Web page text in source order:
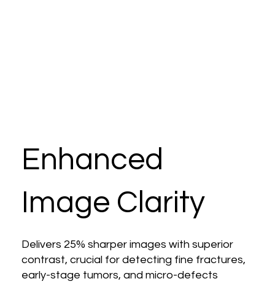
Delivers 25% sharper images with superior
contrast, crucial for detecting fine fractures,
early-stage tumors, and micro-defects
Enhanced
Image Clarity